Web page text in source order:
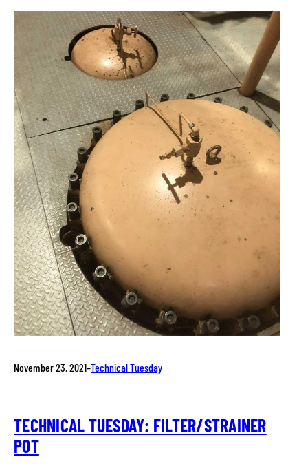
November 23, 2021–Technical Tuesday
TECHNICAL TUESDAY: FILTER/STRAINER
POT